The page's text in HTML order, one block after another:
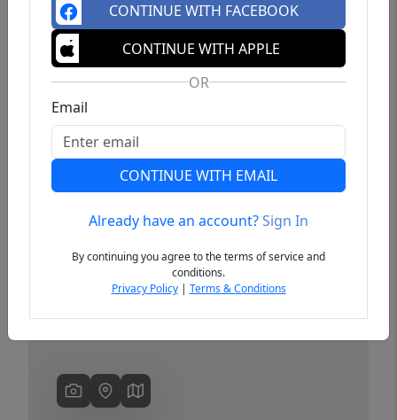
Previous
CONTINUE WITH FACEBOOK
CONTINUE WITH APPLE
OR
Email
CONTINUE WITH EMAIL
Already have an account?Sign In
By continuing you agree to the terms of service and
conditions.
Privacy Policy| Terms & Conditions